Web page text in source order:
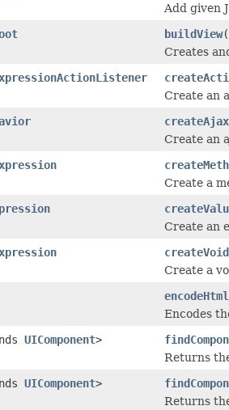
Add given
buildView(
Creates
Create an
Create an
Create a
Create an
Create a
encodeHtml
Encodes
UIComponent>
Returns
UIComponent>
Returns